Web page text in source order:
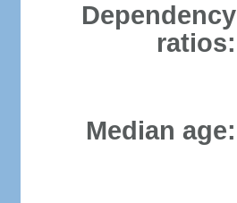
Dependency
ratios:
Median age: